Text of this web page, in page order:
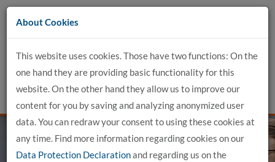
Go
to
content
About Cookies
This website uses cookies. Those have two functions: On the
one hand they are providing basic functionality for this
website. On the other hand they allow us to improve our
content for you by saving and analyzing anonymized user
data. You can redraw your consent to using these cookies at
any time. Find more information regarding cookies on our
Data Protection Declarationand regarding us on the